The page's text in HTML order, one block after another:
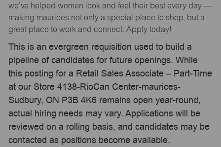
we’ve helped women look and feel their best every day —
making maurices not only a special place to shop, but a
great place to work and connect. Apply today!
This is an evergreen requisition used to build a
pipeline of candidates for future openings. While
this posting for a Retail Sales Associate – Part-Time
at our Store 4138-RioCan Center-maurices-
Sudbury, ON P3B 4K6 remains open year-round,
actual hiring needs may vary. Applications will be
reviewed on a rolling basis, and candidates may be
contacted as positions become available.